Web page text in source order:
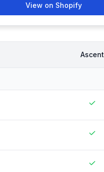
View on Shopify
Ascent